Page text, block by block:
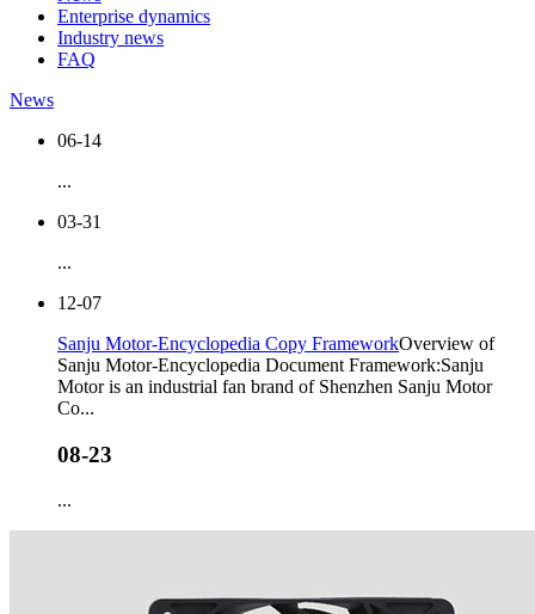
Enterprise dynamics
Industry news
FAQ
News
06-14
...
03-31
...
12-07
Sanju Motor-Encyclopedia Copy FrameworkOverview of
Sanju Motor-Encyclopedia Document Framework:Sanju
Motor is an industrial fan brand of Shenzhen Sanju Motor
Co...
08-23
...